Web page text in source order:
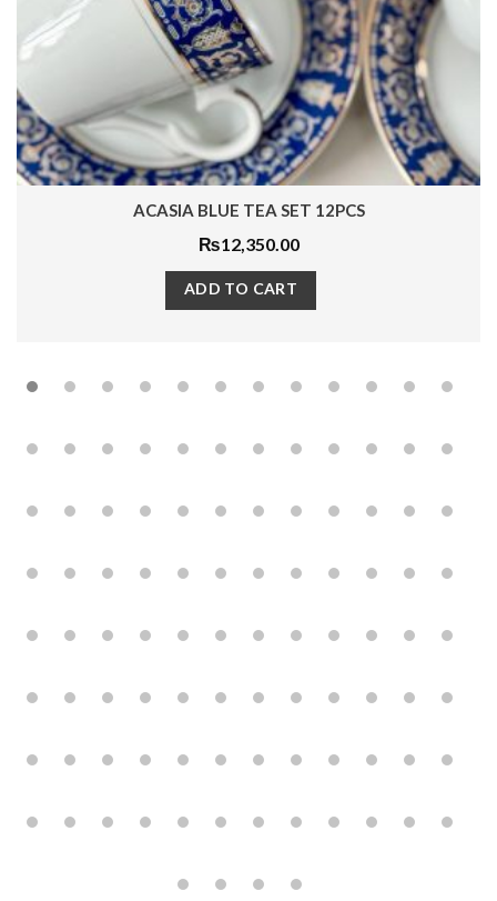
AARIN MUG 1PC
₨1,380.00
ADD TO CART